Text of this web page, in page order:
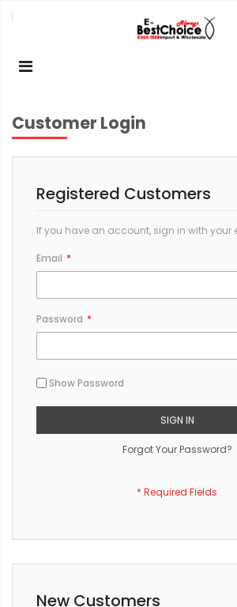
Customer Login
Registered Customers
If you have an account, sign in with your
Email
Password
Show Password
SIGN IN
Forgot Your Password?
New Customers